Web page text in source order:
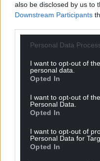
also be disclosed by us to
Downstream Participants
Personal Data
I want to opt-out of
personal data.
Opted In
I want to opt-out of
Personal Data.
Opted In
I want to opt-out of
Personal Data for
Opted In
Share this:
Facebook X
Support
For theprice of a
can help us
profit, national
Wales, by